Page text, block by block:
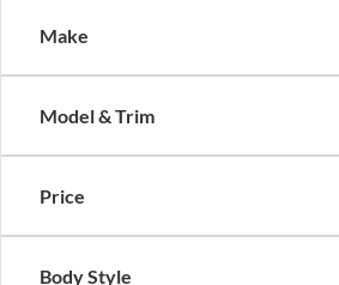
Make
Model & Trim
Price
Body Style